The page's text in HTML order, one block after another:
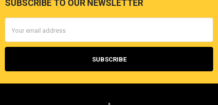
Footer
SUBSCRIBE TO OUR NEWSLETTER
Address